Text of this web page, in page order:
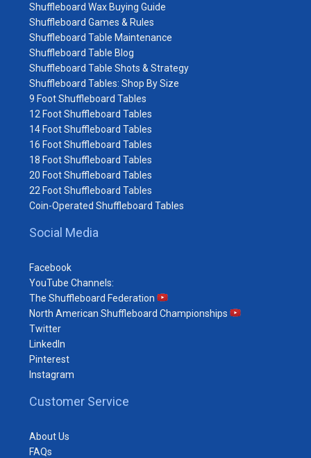
Shuffleboard Wax Buying Guide
Shuffleboard Games & Rules
Shuffleboard Table Maintenance
Shuffleboard Table Blog
Shuffleboard Table Shots & Strategy
Shuffleboard Tables: Shop By Size
9 Foot Shuffleboard Tables
12 Foot Shuffleboard Tables
14 Foot Shuffleboard Tables
16 Foot Shuffleboard Tables
18 Foot Shuffleboard Tables
20 Foot Shuffleboard Tables
22 Foot Shuffleboard Tables
Coin-Operated Shuffleboard Tables
Social Media
Facebook
YouTube Channels:
The Shuffleboard Federation
North American Shuffleboard Championships
Twitter
LinkedIn
Pinterest
Instagram
Customer Service
About Us
FAQs